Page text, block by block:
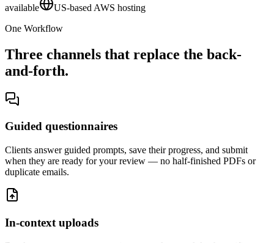
available
US-based AWS hosting
One Workflow
Three channels that replace the back-
and-forth.
Guided questionnaires
Clients answer guided prompts, save their progress, and submit
when they are ready for your review — no half-finished PDFs or
duplicate emails.
In-context uploads